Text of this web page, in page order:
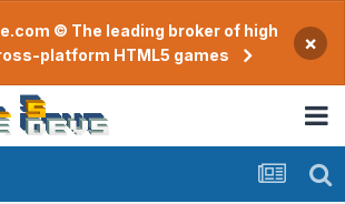
© The leading broker of high
platform HTML5 games
×